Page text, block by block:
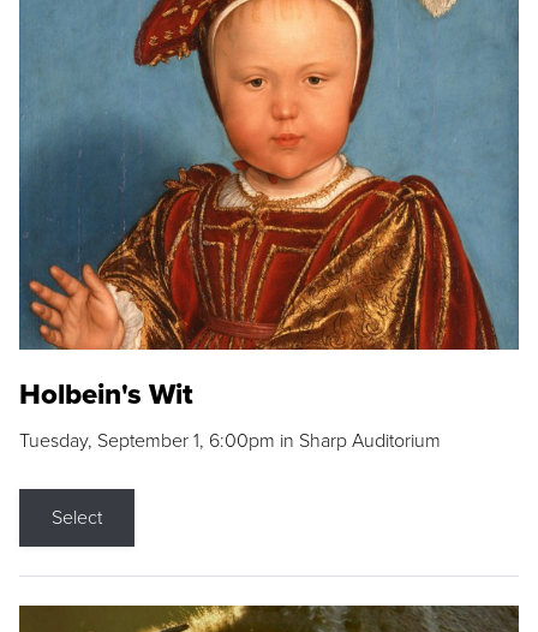
Holbein's Wit
Tuesday, September 1, 6:00pm in Sharp Auditorium
Select